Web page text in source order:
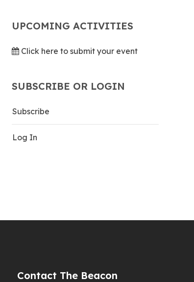
UPCOMING ACTIVITIES
Click here to submit your event
SUBSCRIBE OR LOGIN
Subscribe
Log In
Contact The Beacon